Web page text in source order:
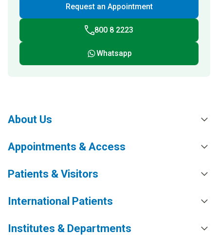
Request an Appointment
800 8 2223
Whatsapp
About Us
Appointments & Access
Patients & Visitors
International Patients
Institutes & Departments